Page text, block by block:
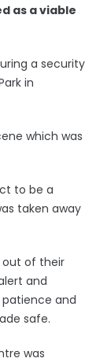
as a viable
a security
in
which was
to be a
taken away
out of their
and
and
safe.
was